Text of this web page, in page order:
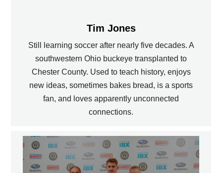
Tim Jones
Still learning soccer after nearly five decades. A
southwestern Ohio buckeye transplanted to
Chester County. Used to teach history, enjoys
new ideas, sometimes bakes bread, is a sports
fan, and loves apparently unconnected
connections.